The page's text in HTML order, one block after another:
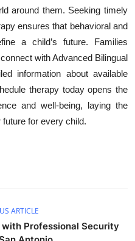
around them. Seeking timely
ensures that behavioral and
a child’s future. Families
with Advanced Bilingual
information about available
therapy today opens the
and well-being, laying the
future for every child.
ARTICLE
Professional Security